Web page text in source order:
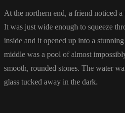
At the northern end, a friend noticed
It was just wide enough to squeeze
inside and it opened up into a
middle was a pool of almost
smooth, rounded stones. The water
glass tucked away in the dark.